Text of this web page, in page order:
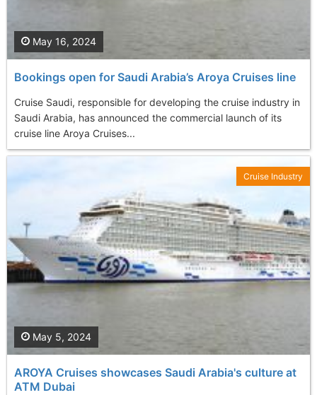
Bookings open for Saudi Arabia’s Aroya Cruises line
Cruise Saudi, responsible for developing the cruise industry in
Saudi Arabia, has announced the commercial launch of its
cruise line Aroya Cruises...
May 16, 2024
AROYA Cruises showcases Saudi Arabia's culture at
ATM Dubai
May 5, 2024
Cruise Industry